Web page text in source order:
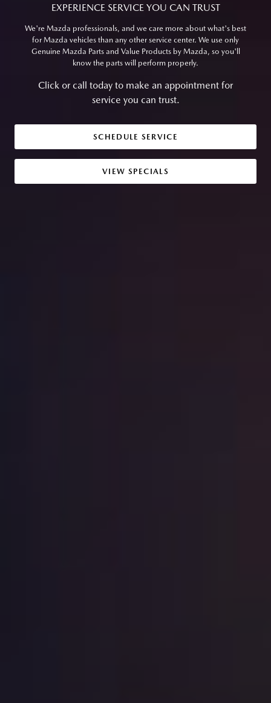
EXPERIENCE SERVICE YOU CAN TRUST
We're Mazda professionals, and we care more about what's best
for Mazda vehicles than any other service center. We use only
Genuine Mazda Parts and Value Products by Mazda, so you'll
know the parts will perform properly.
Click or call today to make an appointment for
service you can trust.
SCHEDULE SERVICE
VIEW SPECIALS